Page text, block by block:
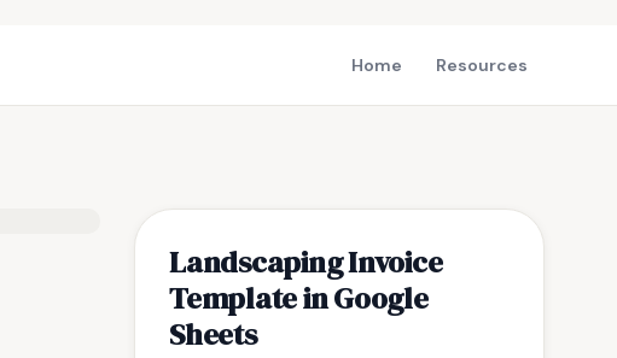
Home Resources
Landscaping Invoice
Template in Google
Sheets